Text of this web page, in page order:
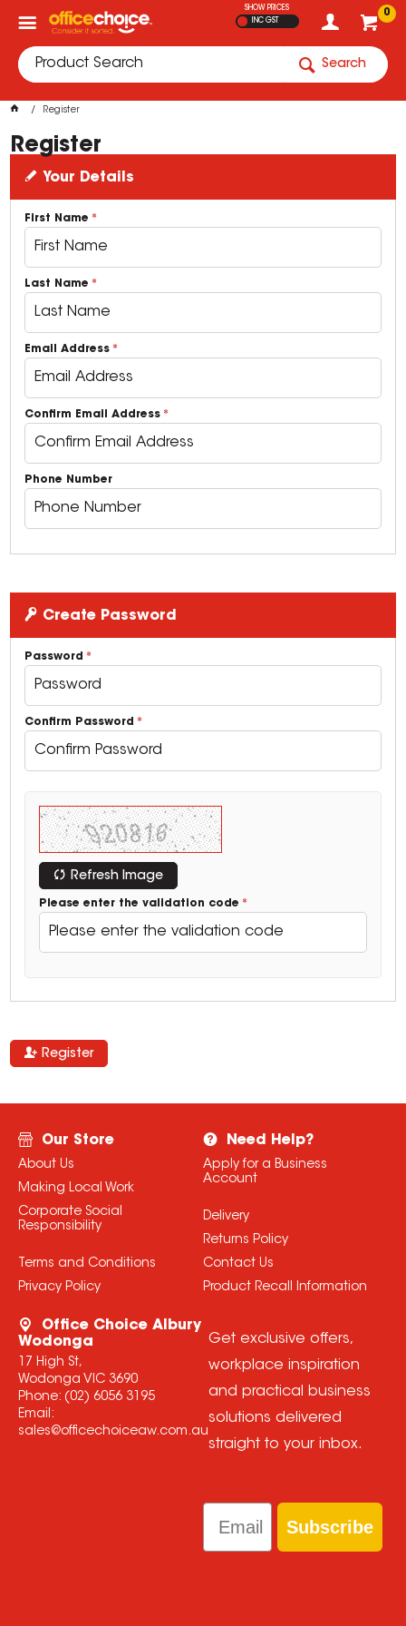
0
SHOW PRICES
INC GST
Search
Register
Register
Your Details
First Name
Last Name
Email Address
Confirm Email Address
Phone Number
Create Password
Password
Confirm Password
Refresh Image
Please enter the validation code
Register
Our Store
About Us
Making Local Work
Corporate Social
Responsibility
Terms and Conditions
Privacy Policy
Need Help?
Apply for a Business
Account
Delivery
Returns Policy
Contact Us
Product Recall Information
Office Choice Albury
Wodonga
17 High St,
Wodonga VIC 3690
Phone: (02) 6056 3195
Email:
sales@officechoiceaw.com.au
Get exclusive offers,
workplace inspiration
and practical business
solutions delivered
straight to your inbox.
Email
Subscribe